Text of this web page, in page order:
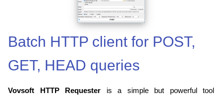
Batch HTTP client for POST,
GET, HEAD queries
Vovsoft HTTP Requester is a simple but powerful tool